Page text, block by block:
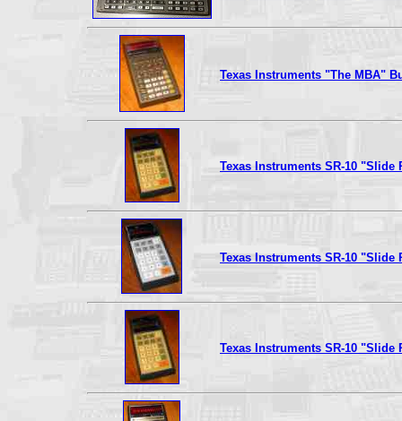
Texas Instruments "The MBA"
Texas Instruments SR-10 "Slide
Texas Instruments SR-10 "Slide
Texas Instruments SR-10 "Slide